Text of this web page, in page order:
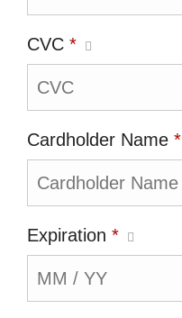
CVC *
Cardholder Name *
Expiration *